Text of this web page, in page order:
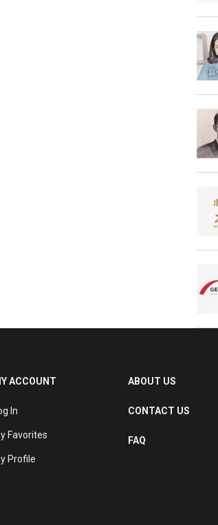
ACCOUNT
In
Favorites
Profile
ABOUT US
CONTACT US
FAQ